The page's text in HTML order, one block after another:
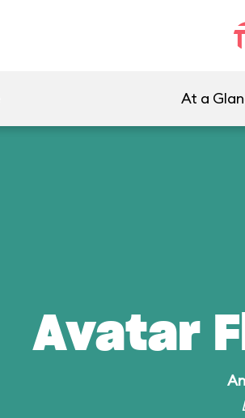
At a
Avatar
An